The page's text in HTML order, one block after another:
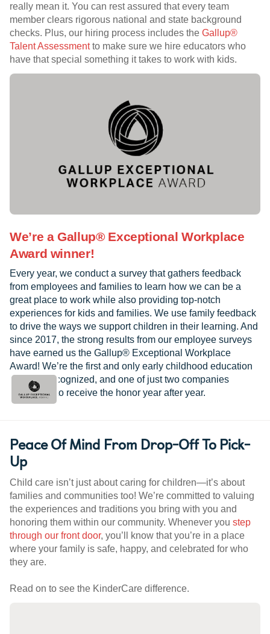
really mean it. You can rest assured that every team
member clears rigorous national and state background
checks. Plus, our hiring process includes the Gallup®
Talent Assessmentto make sure we hire educators who
have that special something it takes to work with kids.
We’re a Gallup® Exceptional Workplace
Award winner!
Every year, we conduct a survey that gathers feedback
from employees and families to learn how we can be a
great place to work while also providing top-notch
experiences for kids and families. We use family feedback
to drive the ways we support children in their learning. And
since 2017, the strong results from our employee surveys
have earned us the Gallup® Exceptional Workplace
Award! We’re the first and only early childhood education
provider recognized, and one of just two companies
worldwide to receive the honor year after year.
Peace Of Mind From Drop-Off To Pick-
Up
Child care isn’t just about caring for children—it’s about
families and communities too! We’re committed to valuing
the experiences and traditions you bring with you and
honoring them within our community. Whenever you step
through our front door, you’ll know that you’re in a place
where your family is safe, happy, and celebrated for who
they are.
Read on to see the KinderCare difference.